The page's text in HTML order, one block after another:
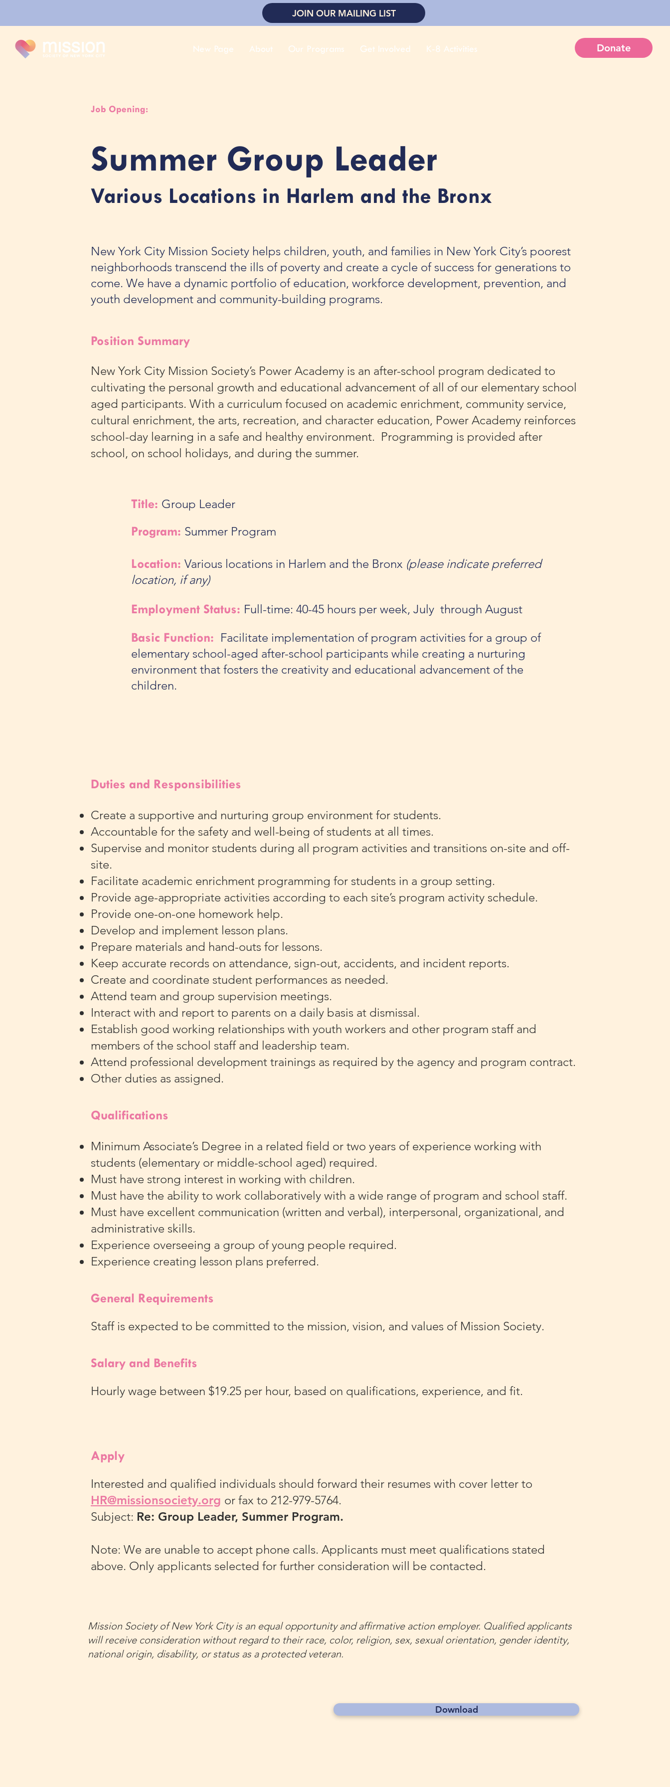
JOIN OUR MAILING LIST
New Page About Our Programs Get Involved K-8 Activities Donate
Job Opening:
Summer Group Leader
Various Locations in Harlem and the Bronx
New York City Mission Society helps children, youth, and families in New York City’s poorest
neighborhoods transcend the ills of poverty and create a cycle of success for generations to
come. We have a dynamic portfolio of education, workforce development, prevention, and
youth development and community-building programs.
Position Summary
New York City Mission Society’s Power Academy is an after-school program dedicated to
cultivating the personal growth and educational advancement of all of our elementary school
aged participants. With a curriculum focused on academic enrichment, community service,
cultural enrichment, the arts, recreation, and character education, Power Academy reinforces
school-day learning in a safe and healthy environment. Programming is provided after
school, on school holidays, and during the summer.
Title: Group Leader
Program: Summer Program
Location: Various locations in Harlem and the Bronx (please indicate preferred
location, if any)
Employment Status: Full-time: 40-45 hours per week, July through August
Basic Function: Facilitate implementation of program activities for a group of
elementary school-aged after-school participants while creating a nurturing
environment that fosters the creativity and educational advancement of the
children.
Duties and Responsibilities
Create a supportive and nurturing group environment for students.
Accountable for the safety and well-being of students at all times.
Supervise and monitor students during all program activities and transitions on-site and off-
site.
Facilitate academic enrichment programming for students in a group setting.
Provide age-appropriate activities according to each site’s program activity schedule.
Provide one-on-one homework help.
Develop and implement lesson plans.
Prepare materials and hand-outs for lessons.
Keep accurate records on attendance, sign-out, accidents, and incident reports.
Create and coordinate student performances as needed.
Attend team and group supervision meetings.
Interact with and report to parents on a daily basis at dismissal.
Establish good working relationships with youth workers and other program staff and
members of the school staff and leadership team.
Attend professional development trainings as required by the agency and program contract.
Other duties as assigned.
Qualifications
Minimum Associate’s Degree in a related field or two years of experience working with
students (elementary or middle-school aged) required.
Must have strong interest in working with children.
Must have the ability to work collaboratively with a wide range of program and school staff.
Must have excellent communication (written and verbal), interpersonal, organizational, and
administrative skills.
Experience overseeing a group of young people required.
Experience creating lesson plans preferred.
General Requirements
Staff is expected to be committed to the mission, vision, and values of Mission Society.
Salary and Benefits
Hourly wage between $19.25 per hour, based on qualifications, experience, and fit.
Apply
Interested and qualified individuals should forward their resumes with cover letter to
HR@missionsociety.org or fax to 212-979-5764.
Subject: Re: Group Leader, Summer Program.
Note: We are unable to accept phone calls. Applicants must meet qualifications stated
above. Only applicants selected for further consideration will be contacted.
Mission Society of New York City is an equal opportunity and affirmative action employer. Qualified applicants
will receive consideration without regard to their race, color, religion, sex, sexual orientation, gender identity,
national origin, disability, or status as a protected veteran.
Download